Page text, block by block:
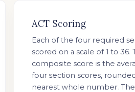
ACT Scoring
Each of the four required
scored on a scale of 1 to 36.
composite score is the
four section scores,
nearest whole number.